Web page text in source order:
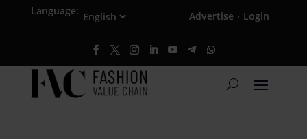
Language: Advertise · Login